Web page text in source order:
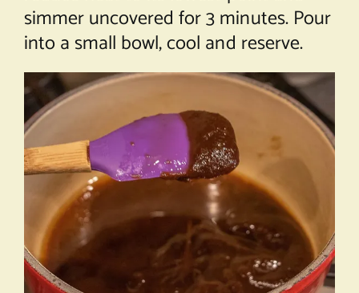
simmer uncovered for 3 minutes. Pour
into a small bowl, cool and reserve.